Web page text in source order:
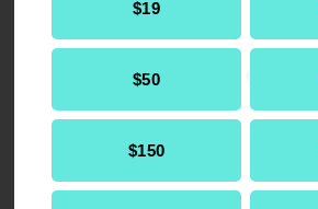
$19
$50
$150
WHEREAS, if they went to the
they did not in fact receive
addiction or other health
provided free labor, and if they
work, they are returned to court
to incarceration.